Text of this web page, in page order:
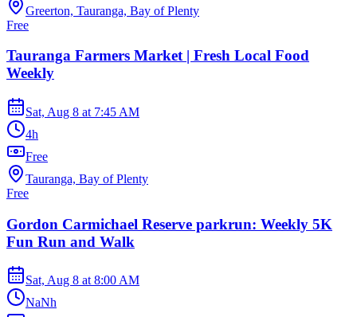
Greerton, Tauranga, Bay of Plenty
Free
Tauranga Farmers Market | Fresh Local Food
Weekly
Sat, Aug 8 at 7:45 AM
4h
Free
Tauranga, Bay of Plenty
Free
Gordon Carmichael Reserve parkrun: Weekly 5K
Fun Run and Walk
Sat, Aug 8 at 8:00 AM
NaNh